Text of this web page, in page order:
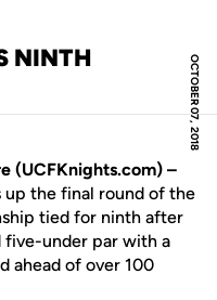
OCTOBER 07, 2018
NINTH
(UCFKnights.com) –
up the final round of the
tied for ninth after
five-under par with a
ahead of over 100